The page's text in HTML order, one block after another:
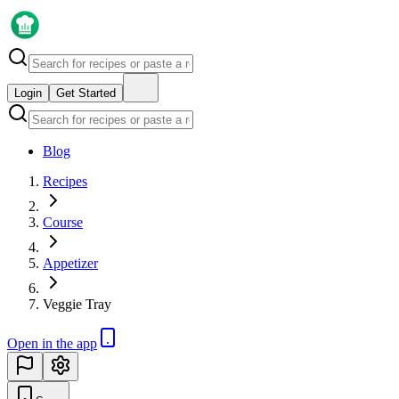
Login Get Started
Blog
Recipes
Course
Appetizer
Veggie Tray
Open in the app